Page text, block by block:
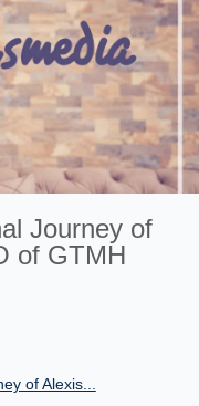
Journey of
of GTMH
of Alexis...